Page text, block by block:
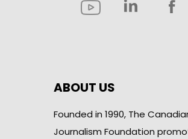
ABOUT US
Founded in 1990, The
Journalism Foundation